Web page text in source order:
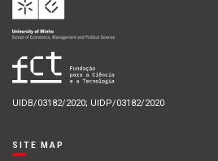
UIDB/03182/2020; UIDP/03182/2020
SITE MAP